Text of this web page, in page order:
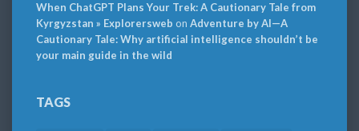
When ChatGPT Plans Your Trek: A Cautionary Tale from
Kyrgyzstan » Explorersweb on Adventure by AI—A
Cautionary Tale: Why artificial intelligence shouldn’t be
your main guide in the wild
TAGS